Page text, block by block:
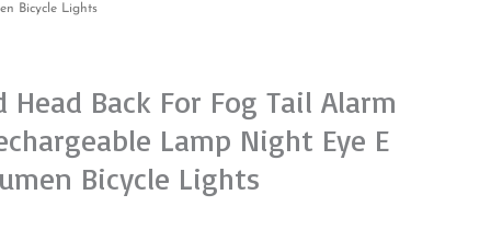
Bicycle Lights
Back For Fog Tail Alarm
Lamp Night Eye E
Bicycle Lights